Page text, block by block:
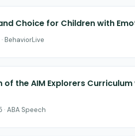
Choice for Children with
BehaviorLive
of the AIM Explorers
· ABA Speech